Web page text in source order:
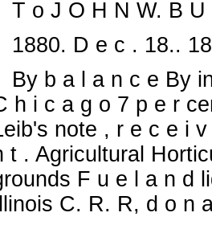
T o J O H N W. B
1880. D e c . 18..
By b a l a n c e By
h i c a g o 7 p e r
note , r e c e i
t . Agricultural
F u e l a n d
C. R. R, d o n